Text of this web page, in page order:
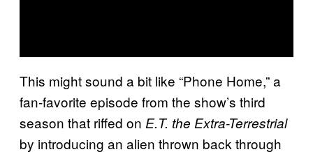
This might sound a bit like “Phone Home,” a
fan-favorite episode from the show’s third
season that riffed on E.T. the Extra-Terrestrial
by introducing an alien thrown back through